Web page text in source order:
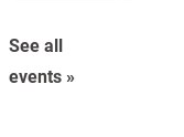
See all
events »